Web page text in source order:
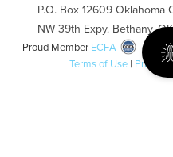
P.O. Box 12609 Oklahoma
NW 39th Expy. Bethany,
Proud Member ECFA
|
Terms of Use | Privacy